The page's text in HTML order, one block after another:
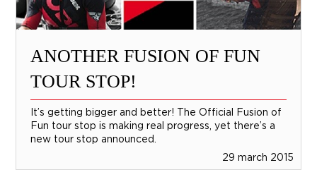
ANOTHER FUSION OF FUN
TOUR STOP!
It’s getting bigger and better! The Official Fusion of
Fun tour stop is making real progress, yet there’s a
new tour stop announced.
29 march 2015